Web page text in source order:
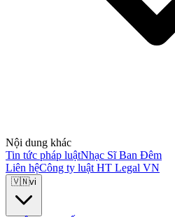
Nội dung khác
Tin tức pháp luậtNhạc Sĩ Ban Đêm
Liên hệCông ty luật HT Legal VN
🇻🇳vi